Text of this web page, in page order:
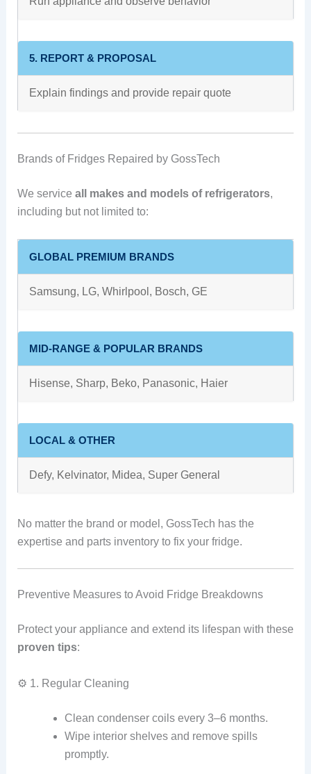
5. REPORT & PROPOSAL
Explain findings and provide repair quote
Brands of Fridges Repaired by GossTech
We service all makes and models of refrigerators,
including but not limited to:
GLOBAL PREMIUM BRANDS
Samsung, LG, Whirlpool, Bosch, GE
MID-RANGE & POPULAR BRANDS
Hisense, Sharp, Beko, Panasonic, Haier
LOCAL & OTHER
Defy, Kelvinator, Midea, Super General
No matter the brand or model, GossTech has the
expertise and parts inventory to fix your fridge.
Preventive Measures to Avoid Fridge Breakdowns
Protect your appliance and extend its lifespan with these
proven tips:
⚙️ 1. Regular Cleaning
Clean condenser coils every 3–6 months.
Wipe interior shelves and remove spills
promptly.